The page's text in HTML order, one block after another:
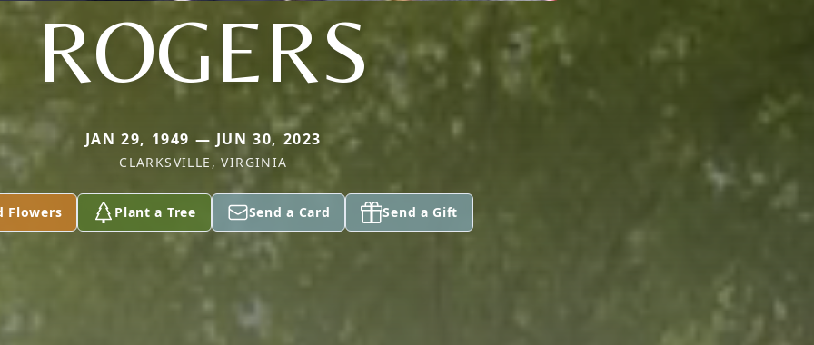
ROGERS
JAN 29, 1949 — JUN 30, 2023
CLARKSVILLE, VIRGINIA
Flowers Plant a Tree Send a Card Send a Gift